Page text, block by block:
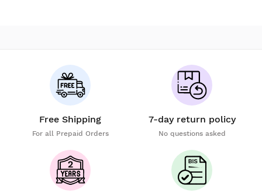
Free Shipping
For all Prepaid Orders
7-day return policy
No questions asked